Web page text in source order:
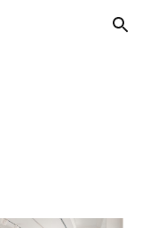
Skip to navigation